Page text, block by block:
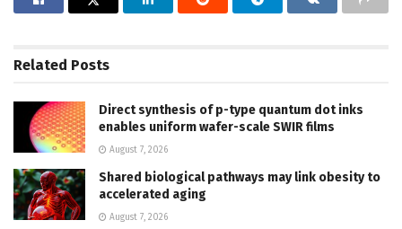
Related Posts
Direct synthesis of p-type quantum dot inks
enables uniform wafer-scale SWIR films
August 7, 2026
Shared biological pathways may link obesity to
accelerated aging
August 7, 2026